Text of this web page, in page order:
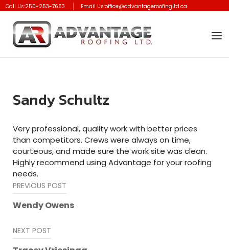
Skip
content
Call Us:250-253-7663 Email Us:office@advantageroofingltd.ca
Home
Sandy Schultz
Very professional, quality work with better prices
than competitors. Crews were always on time,
courteous, and made sure the work site was clean.
Highly recommend using Advantage for your roofing
needs.
Post
navigation
PREVIOUS POST
Wendy Owens
NEXT POST